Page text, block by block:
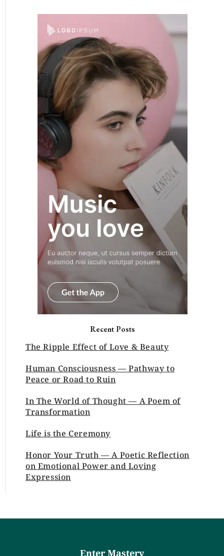
Recent Posts
The Ripple Effect of Love & Beauty
Human Consciousness — Pathway to
Peace or Road to Ruin
In The World of Thought — A Poem of
Transformation
Life is the Ceremony
Honor Your Truth — A Poetic Reflection
on Emotional Power and Loving
Expression
Enter Mastery